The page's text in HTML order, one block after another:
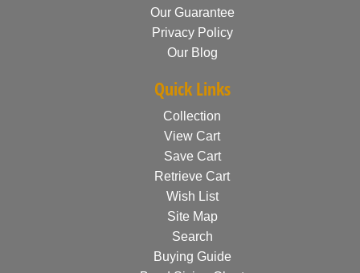
Our Guarantee
Privacy Policy
Our Blog
Quick Links
Collection
View Cart
Save Cart
Retrieve Cart
Wish List
Site Map
Search
Buying Guide